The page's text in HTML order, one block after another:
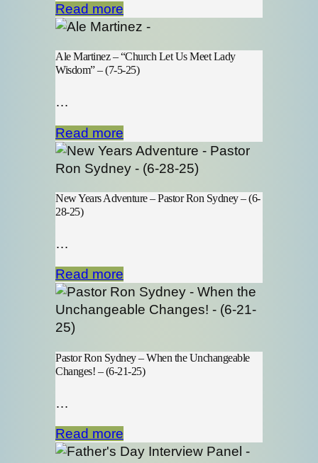
Read more
Ale Martinez – “Church Let Us Meet Lady
Wisdom” – (7-5-25)
…
Read more
New Years Adventure – Pastor Ron Sydney – (6-
28-25)
…
Read more
Pastor Ron Sydney – When the Unchangeable
Changes! – (6-21-25)
…
Read more